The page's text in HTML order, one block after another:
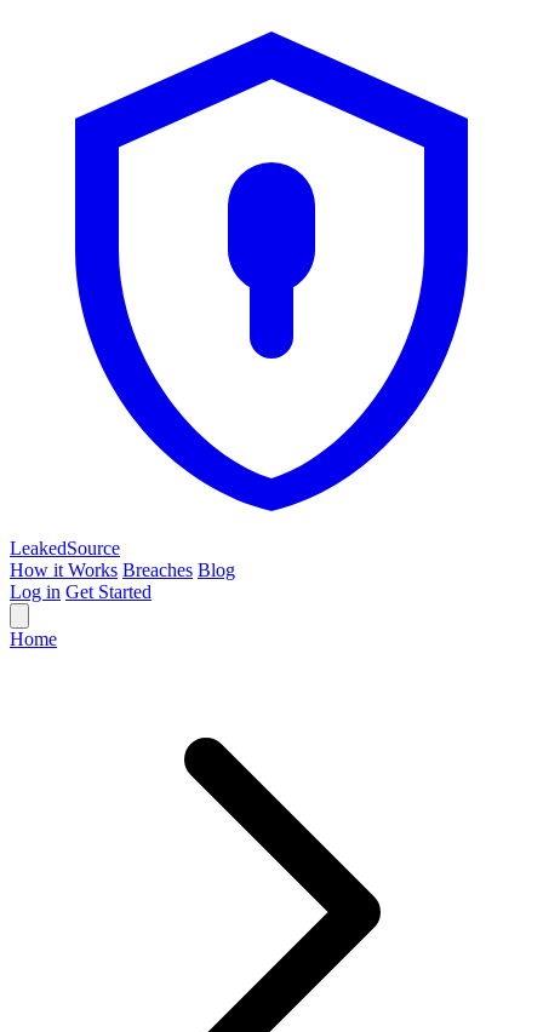
LeakedSource
How it Works Breaches Blog
Log in Get Started
Home